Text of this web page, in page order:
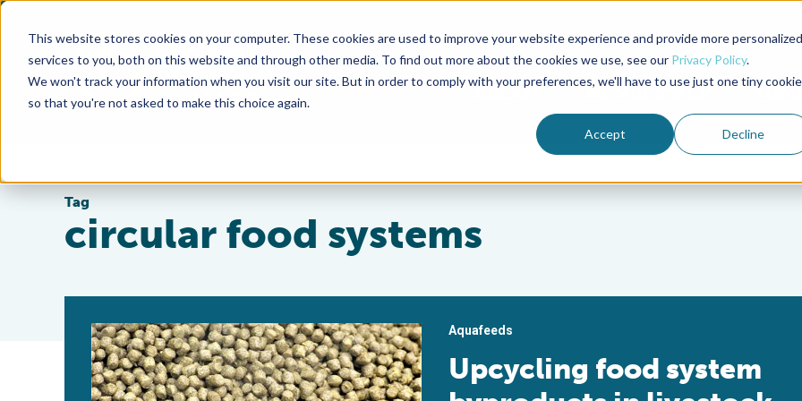
This website stores cookies on your computer. These cookies are used to improve your website experience and provide more personalized
services to you, both on this website and through other media. To find out more about the cookies we use, see our Privacy Policy.
We won't track your information when you visit our site. But in order to comply with your preferences, we'll have to use just one tiny cookie
so that you're not asked to make this choice again.
Accept Decline
Advocate Magazine Aquademia Podcast
ABOUT MEMBERSHIP
Tag
circular food systems
Aquafeeds
Upcycling food system